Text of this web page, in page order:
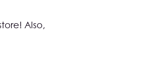
! Also,